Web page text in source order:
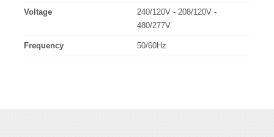
Voltage
240/120V - 208/120V -
480/277V
Frequency 50/60Hz